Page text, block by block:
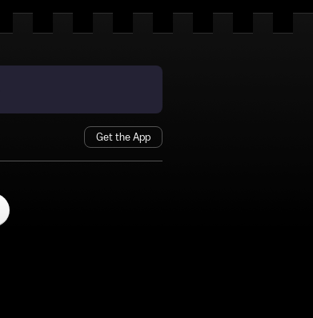
Get the App